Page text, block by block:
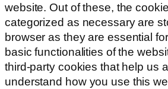
website. Out of these, the
categorized as necessary are
browser as they are essential
basic functionalities of the
third-party cookies that help us
understand how you use this